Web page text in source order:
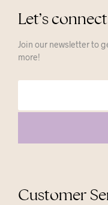
Let’s connect
Join our newsletter to
more!
Customer